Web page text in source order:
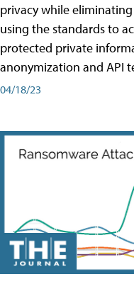
privacy while
using the standards to
protected private
anonymization and API
04/18/23